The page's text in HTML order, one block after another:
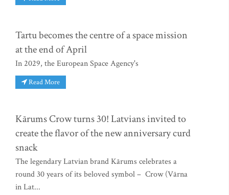
Tartu becomes the centre of a space mission
at the end of April
In 2029, the European Space Agency's
Read More
Kārums Crow turns 30! Latvians invited to
create the flavor of the new anniversary curd
snack
The legendary Latvian brand Kārums celebrates a
round 30 years of its beloved symbol – Crow (Vārna
in Lat...